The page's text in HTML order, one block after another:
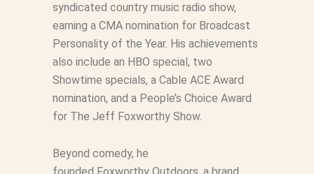
syndicated country music radio show,
earning a CMA nomination for Broadcast
Personality of the Year. His achievements
also include an HBO special, two
Showtime specials, a Cable ACE Award
nomination, and a People’s Choice Award
for The Jeff Foxworthy Show.
Beyond comedy, he